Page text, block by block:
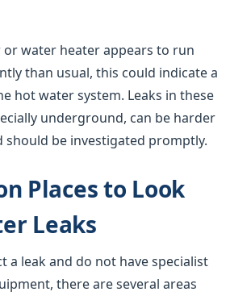
water heater appears to run
than usual, this could indicate a
hot water system. Leaks in these
underground, can be harder
should be investigated promptly.
Places to Look
Leaks
a leak and do not have specialist
there are several areas